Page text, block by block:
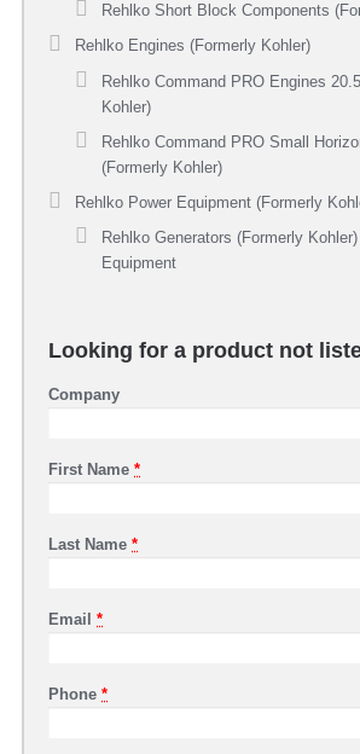
Rehlko Short Block Components
Rehlko Engines (Formerly Kohler)
Rehlko Command PRO Engines
Kohler)
Rehlko Command PRO Small
(Formerly Kohler)
Rehlko Power Equipment (Formerly
Rehlko Generators (Formerly
Equipment
Looking for a product not
Company
First Name*
Last Name*
Email*
Phone*